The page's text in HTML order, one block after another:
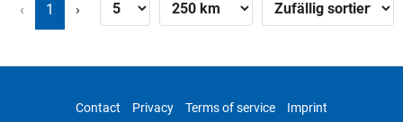
‹ 1 ›
Contact Privacy Terms of service Imprint